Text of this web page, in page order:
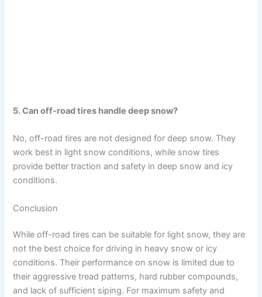
5. Can off-road tires handle deep snow?
No, off-road tires are not designed for deep snow. They
work best in light snow conditions, while snow tires
provide better traction and safety in deep snow and icy
conditions.
Conclusion
While off-road tires can be suitable for light snow, they are
not the best choice for driving in heavy snow or icy
conditions. Their performance on snow is limited due to
their aggressive tread patterns, hard rubber compounds,
and lack of sufficient siping. For maximum safety and